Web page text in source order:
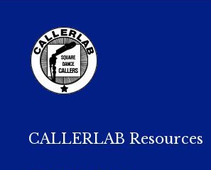
CALLERLAB Resources